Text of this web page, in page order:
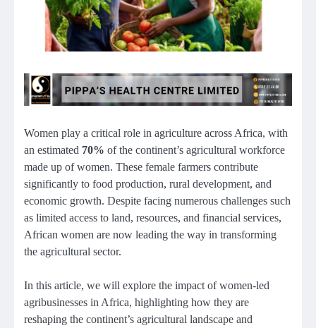
Women play a critical role in agriculture across Africa, with
an estimated 70% of the continent’s agricultural workforce
made up of women. These female farmers contribute
significantly to food production, rural development, and
economic growth. Despite facing numerous challenges such
as limited access to land, resources, and financial services,
African women are now leading the way in transforming
the agricultural sector.
In this article, we will explore the impact of women-led
agribusinesses in Africa, highlighting how they are
reshaping the continent’s agricultural landscape and